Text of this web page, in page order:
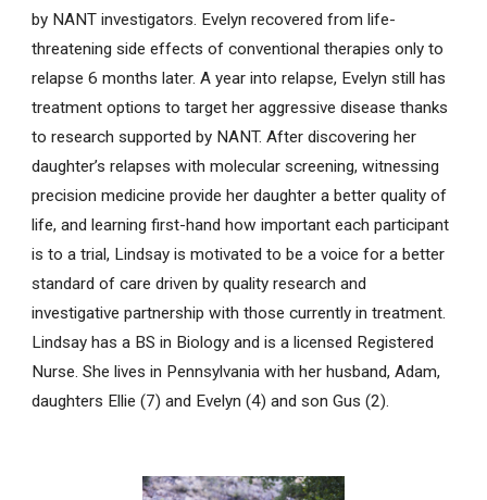
by NANT investigators. Evelyn recovered from life-
threatening side effects of conventional therapies only to
relapse 6 months later. A year into relapse, Evelyn still has
treatment options to target her aggressive disease thanks
to research supported by NANT. After discovering her
daughter’s relapses with molecular screening, witnessing
precision medicine provide her daughter a better quality of
life, and learning first-hand how important each participant
is to a trial, Lindsay is motivated to be a voice for a better
standard of care driven by quality research and
investigative partnership with those currently in treatment.
Lindsay has a BS in Biology and is a licensed Registered
Nurse. She lives in Pennsylvania with her husband, Adam,
daughters Ellie (7) and Evelyn (4) and son Gus (2).